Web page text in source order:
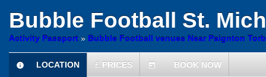
Bubble Football St.
Activity Passport » Bubble Football venues Near Paignton
information
LOCATION £ PRICES today BOOK NOW